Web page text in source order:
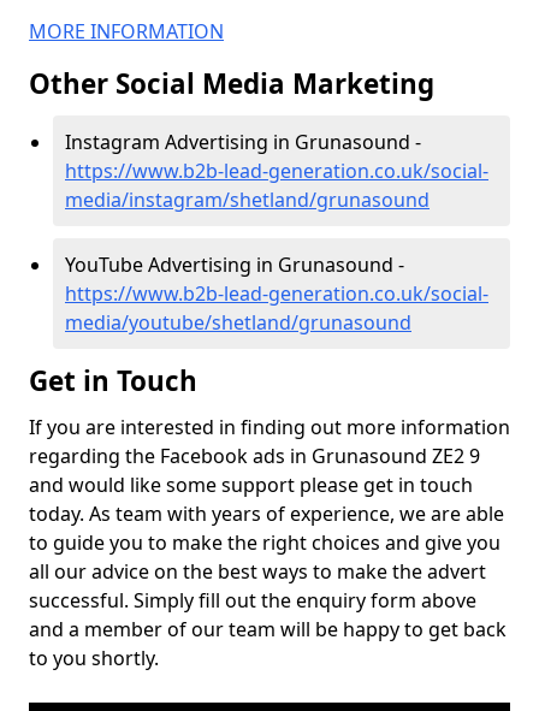
MORE INFORMATION
Other Social Media Marketing
Instagram Advertising in Grunasound -
https://www.b2b-lead-generation.co.uk/social-
media/instagram/shetland/grunasound
YouTube Advertising in Grunasound -
https://www.b2b-lead-generation.co.uk/social-
media/youtube/shetland/grunasound
Get in Touch
If you are interested in finding out more information
regarding the Facebook ads in Grunasound ZE2 9
and would like some support please get in touch
today. As team with years of experience, we are able
to guide you to make the right choices and give you
all our advice on the best ways to make the advert
successful. Simply fill out the enquiry form above
and a member of our team will be happy to get back
to you shortly.